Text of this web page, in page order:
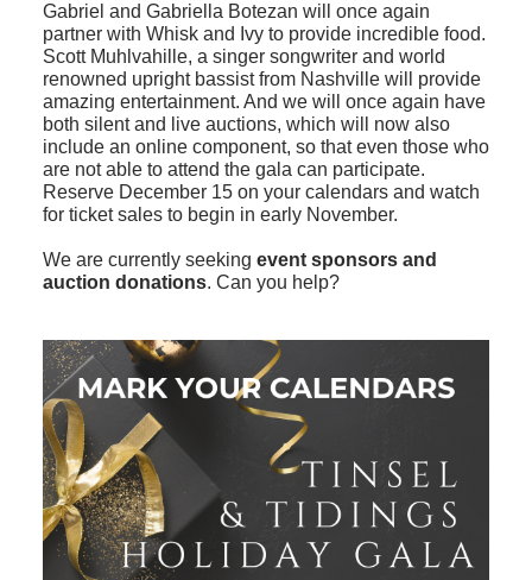
Gabriel and Gabriella Botezan will once again
partner with Whisk and Ivy to provide incredible food.
Scott Muhlvahille, a singer songwriter and world
renowned upright bassist from Nashville will provide
amazing entertainment. And we will once again have
both silent and live auctions, which will now also
include an online component, so that even those who
are not able to attend the gala can participate.
Reserve December 15 on your calendars and watch
for ticket sales to begin in early November.
We are currently seeking event sponsors and
auction donations. Can you help?